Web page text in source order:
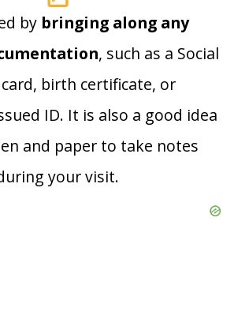
by bringing along any
, such as a Social
birth certificate, or
ID. It is also a good idea
and paper to take notes
your visit.